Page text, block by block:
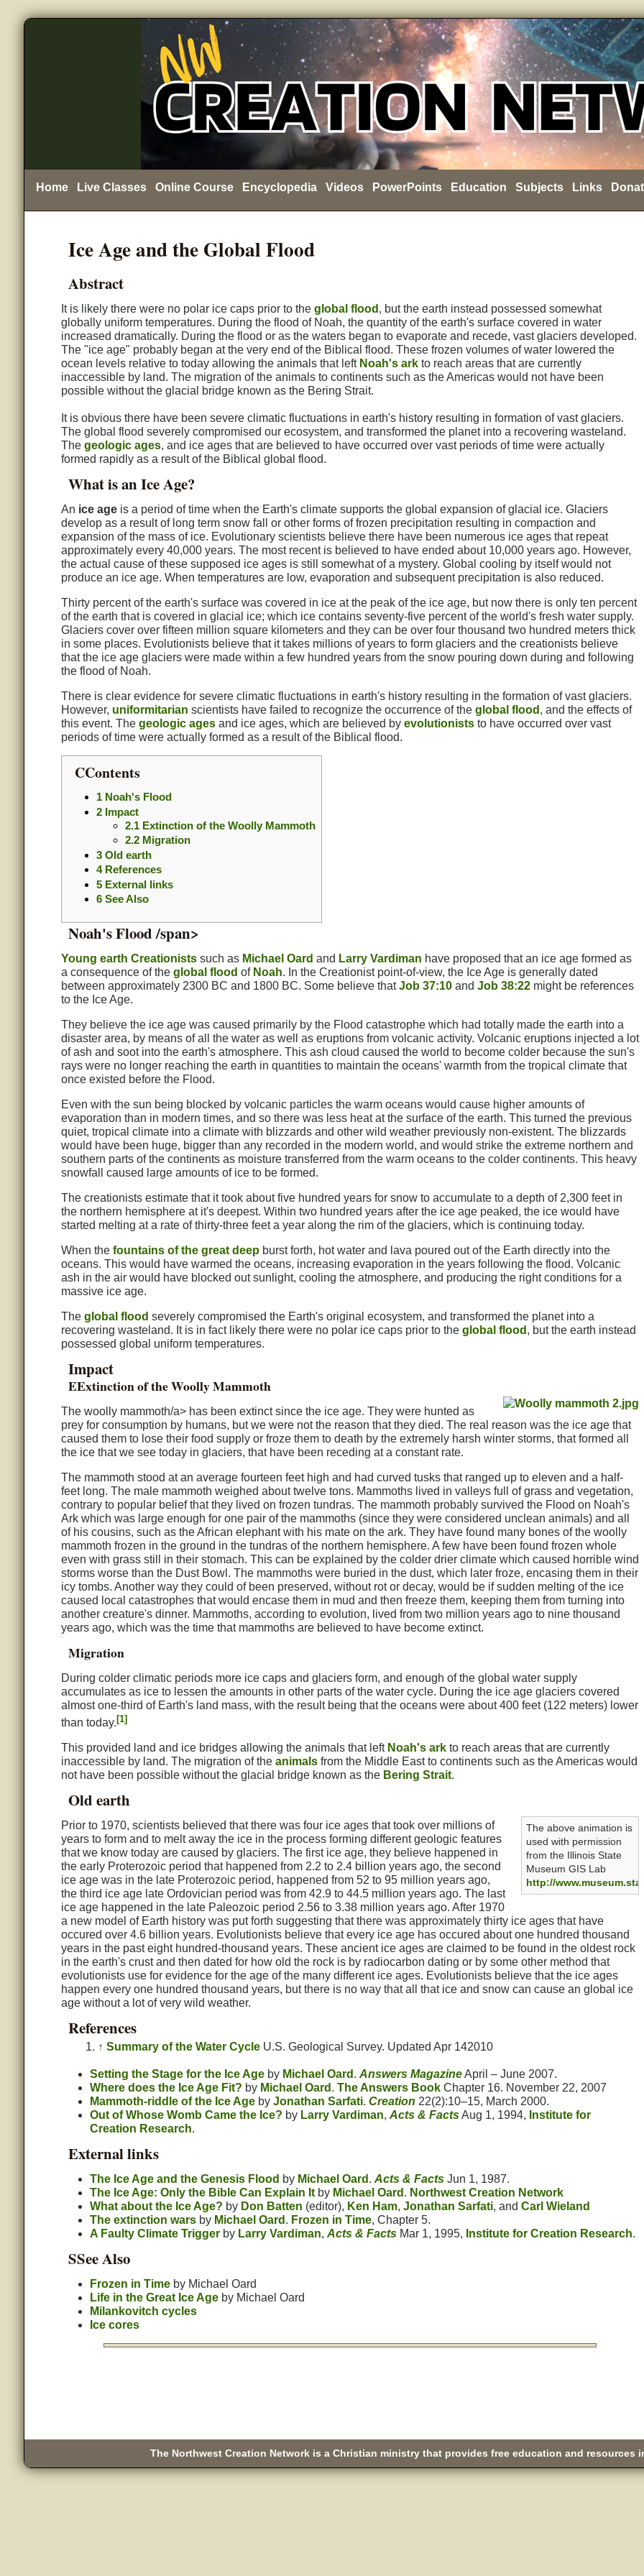
Home Live Classes Online Course Encyclopedia Videos PowerPoints Education Subjects Links
Ice Age and the Global Flood
Abstract
It is likely there were no polar ice caps prior to the global flood , but the earth instead possessed somewhat
globally uniform temperatures. During the flood of Noah, the quantity of the earth's surface covered in water
increased dramatically. During the flood or as the waters began to evaporate and recede, vast glaciers developed.
The "ice age" probably began at the very end of the Biblical flood. These frozen volumes of water lowered the
ocean levels relative to today allowing the animals that leftNoah's arkto reach areas that are currently
inaccessible by land. The migration of the animals to continents such as the Americas would not have been
possible without the glacial bridge known as the Bering Strait.
It is obvious there have been severe climatic fluctuations in earth's history resulting in formation of vast glaciers.
The global flood severely compromised our ecosystem, and transformed the planet into a recovering wasteland.
The geologic ages, and ice ages that are believed to have occurred over vast periods of time were actually
formed rapidly as a result of the Biblical global flood.
What is an Ice Age?
An ice ageis a period of time when the Earth's climate supports the global expansion of glacial ice. Glaciers
develop as a result of long term snow fall or other forms of frozen precipitation resulting in compaction and
expansion of the mass of ice. Evolutionary scientists believe there have been numerous ice ages that repeat
approximately every 40,000 years. The most recent is believed to have ended about 10,000 years ago. However,
the actual cause of these supposed ice ages is still somewhat of a mystery. Global cooling by itself would not
produce an ice age. When temperatures are low, evaporation and subsequent precipitation is also reduced.
Thirty percent of the earth's surface was covered in ice at the peak of the ice age, but now there is only ten percent
of the earth that is covered in glacial ice; which ice contains seventy-five percent of the world's fresh water supply.
Glaciers cover over fifteen million square kilometers and they can be over four thousand two hundred meters thick
in some places. Evolutionists believe that it takes millions of years to form glaciers and the creationists believe
that the ice age glaciers were made within a few hundred years from the snow pouring down during and following
the flood of Noah.
There is clear evidence for severe climatic fluctuations in earth's history resulting in the formation of vast glaciers.
However, uniformitarian scientists have failed to recognize the occurrence of the global flood , and the effects of
this event. The geologic agesand ice ages, which are believed by evolutioniststo have occurred over vast
periods of time were actually formed as a result of the Biblical flood.
CContents
1 Noah's Flood
2 Impact
2.1 Extinction of the Woolly Mammoth
2.2 Migration
3 Old earth
4 References
5 External links
6 See Also
Noah's Flood /span>
Young earth Creationistssuch as Michael Oard and Larry Vardiman have proposed that an ice age formed as
a consequence of the global flood of Noah. In the Creationist point-of-view, the Ice Age is generally dated
between approximately 2300 BC and 1800 BC. Some believe thatJob 37:10and Job 38:22might be references
to the Ice Age.
They believe the ice age was caused primarily by the Flood catastrophe which had totally made the earth into a
disaster area, by means of all the water as well as eruptions from volcanic activity. Volcanic eruptions injected a lot
of ash and soot into the earth's atmosphere. This ash cloud caused the world to become colder because the sun's
rays were no longer reaching the earth in quantities to maintain the oceans' warmth from the tropical climate that
once existed before the Flood.
Even with the sun being blocked by volcanic particles the warm oceans would cause higher amounts of
evaporation than in modern times, and so there was less heat at the surface of the earth. This turned the previous
quiet, tropical climate into a climate with blizzards and other wild weather previously non-existent. The blizzards
would have been huge, bigger than any recorded in the modern world, and would strike the extreme northern and
southern parts of the continents as moisture transferred from the warm oceans to the colder continents. This heavy
snowfall caused large amounts of ice to be formed.
The creationists estimate that it took about five hundred years for snow to accumulate to a depth of 2,300 feet in
the northern hemisphere at it's deepest. Within two hundred years after the ice age peaked, the ice would have
started melting at a rate of thirty-three feet a year along the rim of the glaciers, which is continuing today.
When the fountains of the great deepburst forth, hot water and lava poured out of the Earth directly into the
oceans. This would have warmed the oceans, increasing evaporation in the years following the flood. Volcanic
ash in the air would have blocked out sunlight, cooling the atmosphere, and producing the right conditions for a
massive ice age.
The global flood severely compromised the Earth's original ecosystem, and transformed the planet into a
recovering wasteland. It is in fact likely there were no polar ice caps prior to the global flood , but the earth instead
possessed global uniform temperatures.
Impact
EExtinction of the Woolly Mammoth
The woolly mammoth/a> has been extinct since the ice age. They were hunted as
prey for consumption by humans, but we were not the reason that they died. The real reason was the ice age that
caused them to lose their food supply or froze them to death by the extremely harsh winter storms, that formed all
the ice that we see today in glaciers, that have been receding at a constant rate.
The mammoth stood at an average fourteen feet high and had curved tusks that ranged up to eleven and a half-
feet long. The male mammoth weighed about twelve tons. Mammoths lived in valleys full of grass and vegetation,
contrary to popular belief that they lived on frozen tundras. The mammoth probably survived the Flood on Noah's
Ark which was large enough for one pair of the mammoths (since they were considered unclean animals) and all
of his cousins, such as the African elephant with his mate on the ark. They have found many bones of the woolly
mammoth frozen in the ground in the tundras of the northern hemisphere. A few have been found frozen whole
even with grass still in their stomach. This can be explained by the colder drier climate which caused horrible wind
storms worse than the Dust Bowl. The mammoths were buried in the dust, which later froze, encasing them in their
icy tombs. Another way they could of been preserved, without rot or decay, would be if sudden melting of the ice
caused local catastrophes that would encase them in mud and then freeze them, keeping them from turning into
another creature's dinner. Mammoths, according to evolution, lived from two million years ago to nine thousand
years ago, which was the time that mammoths are believed to have become extinct.
Migration
During colder climatic periods more ice caps and glaciers form, and enough of the global water supply
accumulates as ice to lessen the amounts in other parts of the water cycle. During the ice age glaciers covered
almost one-third of Earth's land mass, with the result being that the oceans were about 400 feet (122 meters) lower
than today. [1]
This provided land and ice bridges allowing the animals that left Noah's arkto reach areas that are currently
inaccessible by land. The migration of the animalsfrom the Middle East to continents such as the Americas would
not have been possible without the glacial bridge known as the Bering Strait.
Old earth
The above animation is
used with permission
from the Illinois State
Museum GIS Lab
http://
Prior to 1970, scientists believed that there was four ice ages that took over millions of
years to form and to melt away the ice in the process forming different geologic features
that we know today are caused by glaciers. The first ice age, they believe happened in
the early Proterozoic period that happened from 2.2 to 2.4 billion years ago, the second
ice age was in the late Proterozoic period, happened from 52 to 95 million years ago,
the third ice age late Ordovician period was from 42.9 to 44.5 million years ago. The last
ice age happened in the late Paleozoic period 2.56 to 3.38 million years ago. After 1970
a new model of Earth history was put forth suggesting that there was approximately thirty ice ages that have
occured over 4.6 billion years. Evolutionists believe that every ice age has occured about one hundred thousand
years in the past eight hundred-thousand years. These ancient ice ages are claimed to be found in the oldest rock
in the earth's crust and then dated for how old the rock is by radiocarbon dating or by some other method that
evolutionists use for evidence for the age of the many different ice ages. Evolutionists believe that the ice ages
happen every one hundred thousand years, but there is no way that all that ice and snow can cause an global ice
age without a lot of very wild weather.
References
↑ Summary of the Water CycleU.S. Geological Survey. Updated Apr 142010
Setting the Stage for the Ice Ageby Michael Oard .Answers MagazineApril – June 2007.
Where does the Ice Age Fit? by Michael Oard . The Answers BookChapter 16. November 22, 2007
Mammoth-riddle of the Ice Ageby Jonathan Sarfati. Creation 22(2):10–15, March 2000.
Out of Whose Womb Came the Ice? by Larry Vardiman,Acts & FactsAug 1, 1994, Institute for
Creation Research.
External links
The Ice Age and the Genesis Flood by Michael Oard .Acts & FactsJun 1, 1987.
The Ice Age: Only the Bible Can Explain Itby Michael Oard . Northwest Creation Network
What about the Ice Age? by Don Batten (editor), Ken Ham, Jonathan Sarfati, and Carl Wieland
The extinction warsby Michael Oard . Frozen in Time, Chapter 5.
A Faulty Climate Triggerby Larry Vardiman,Acts & FactsMar 1, 1995, Institute for Creation Research.
SSee Also
Frozen in Timeby Michael Oard
Life in the Great Ice Ageby Michael Oard
Milankovitch cycles
Ice cores
The Northwest Creation Network is a Christian ministry that provides free education and resources